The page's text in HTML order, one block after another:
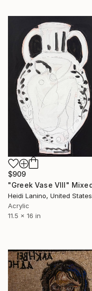
$909
Heidi Lanino, United States
Acrylic
11.5 x 16 in